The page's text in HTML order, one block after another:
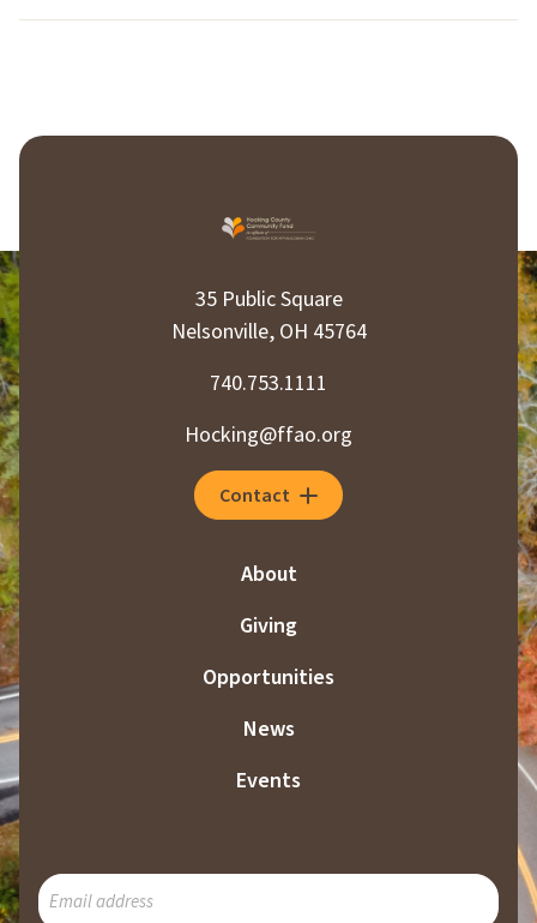
35 Public Square
Nelsonville, OH 45764
740.753.1111
Hocking@ffao.org
Contact
About
Giving
Opportunities
News
Events
SUBSCRIBE
TO